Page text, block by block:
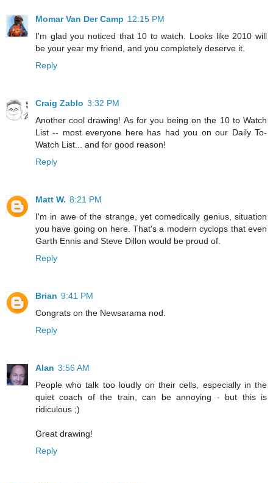
Momar Van Der Camp 12:15 PM
I'm glad you noticed that 10 to watch. Looks like 2010 will
be your year my friend, and you completely deserve it.
Reply
Craig Zablo 3:32 PM
Another cool drawing! As for you being on the 10 to Watch
List -- most everyone here has had you on our Daily To-
Watch List... and for good reason!
Reply
Matt W. 8:21 PM
I'm in awe of the strange, yet comedically genius, situation
you have going on here. That's a modern cyclops that even
Garth Ennis and Steve Dillon would be proud of.
Reply
Brian 9:41 PM
Congrats on the Newsarama nod.
Reply
Alan 3:56 AM
People who talk too loudly on their cells, especially in the
quiet coach of the train, can be annoying - but this is
ridiculous ;)
Great drawing!
Reply